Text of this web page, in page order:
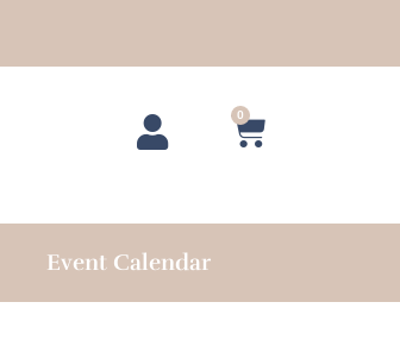
0
Cart
Event Calendar